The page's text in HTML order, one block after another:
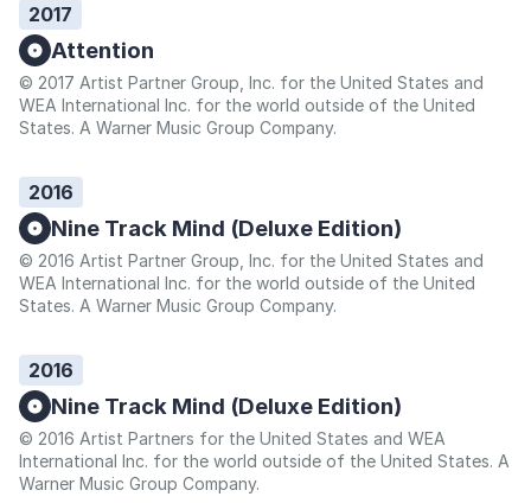
2017
Attention
© 2017 Artist Partner Group, Inc. for the United States and
WEA International Inc. for the world outside of the United
States. A Warner Music Group Company.
2016
Nine Track Mind (Deluxe Edition)
© 2016 Artist Partner Group, Inc. for the United States and
WEA International Inc. for the world outside of the United
States. A Warner Music Group Company.
2016
Nine Track Mind (Deluxe Edition)
© 2016 Artist Partners for the United States and WEA
International Inc. for the world outside of the United States. A
Warner Music Group Company.